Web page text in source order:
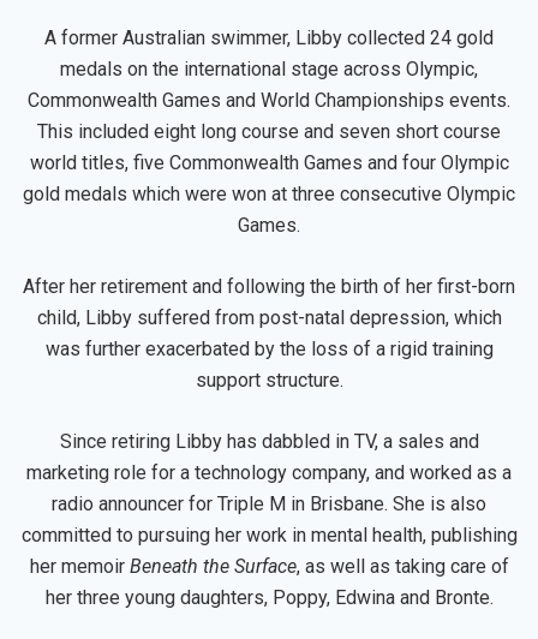
A former Australian swimmer, Libby collected 24 gold
medals on the international stage across Olympic,
Commonwealth Games and World Championships events.
This included eight long course and seven short course
world titles, five Commonwealth Games and four Olympic
gold medals which were won at three consecutive Olympic
Games.
After her retirement and following the birth of her first-born
child, Libby suffered from post-natal depression, which
was further exacerbated by the loss of a rigid training
support structure.
Since retiring Libby has dabbled in TV, a sales and
marketing role for a technology company, and worked as a
radio announcer for Triple M in Brisbane. She is also
committed to pursuing her work in mental health, publishing
her memoirBeneath the Surface, as well as taking care of
her three young daughters, Poppy, Edwina and Bronte.